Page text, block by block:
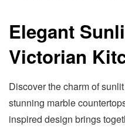
Elegant
Victorian
Discover the charm of
stunning marble
inspired design brings